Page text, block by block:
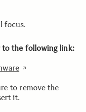
focus.
to the following link:
to remove the
it.